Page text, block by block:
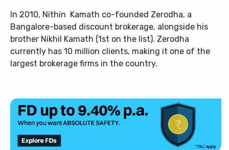
In 2010, Nithin Kamath co-founded Zerodha, a
Bangalore-based discount brokerage, alongside his
brother Nikhil Kamath (1st on the list). Zerodha
currently has 10 million clients, making it one of the
largest brokerage firms in the country.